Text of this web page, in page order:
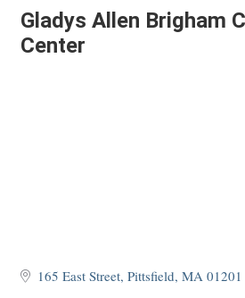
Gladys Allen Brigham
Center
165 East Street Pittsfield MA 01201